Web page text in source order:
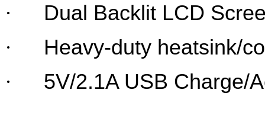
·
Dual Backlit LCD
·
Heavy-duty heatsink/
·
5V/2.1A USB Charge/